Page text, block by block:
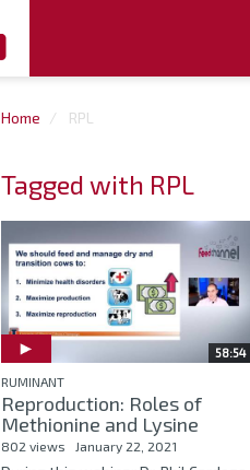
Home RPL
Tagged with RPL
58:54
RUMINANT
Reproduction: Roles of
Methionine and Lysine
802 views January 22, 2021